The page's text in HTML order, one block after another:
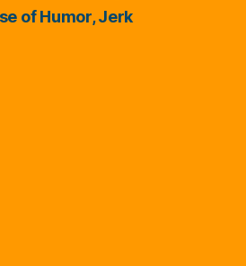
of Humor, Jerk